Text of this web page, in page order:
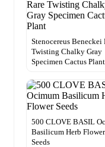
Stenocereus Beneckei
Twisting Chalky Gray
Specimen Cactus Plant
500 CLOVE BASIL
Basilicum Herb Flower
Seeds